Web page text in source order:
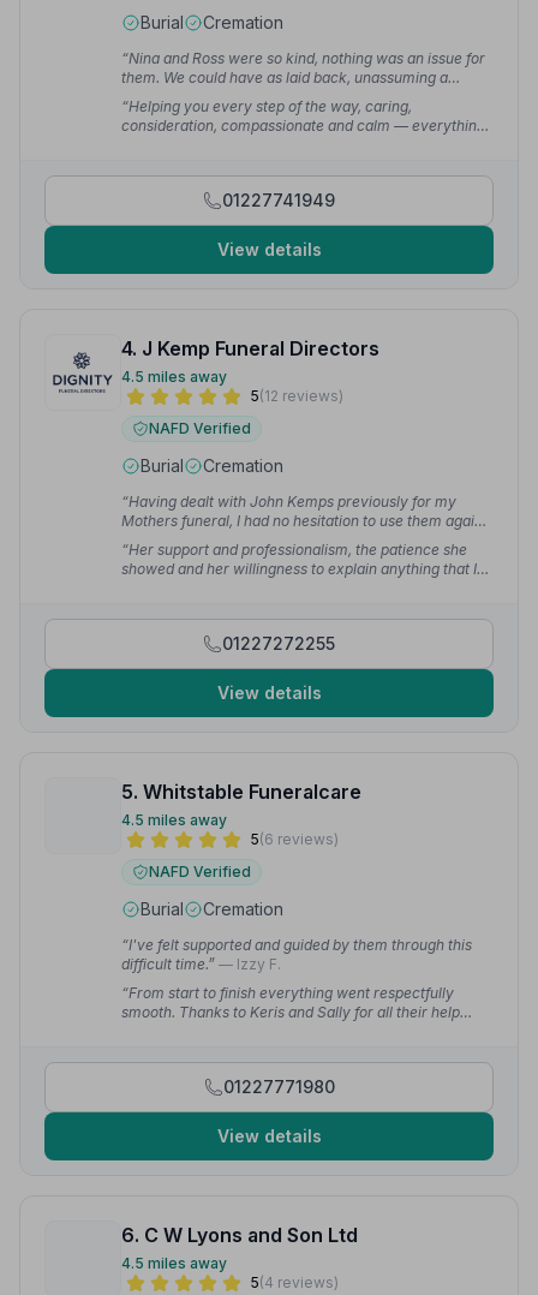
Burial Cremation
“Nina and Ross were so kind, nothing was an issue for
them. We could have as laid back, unassuming a
funeral as we indeed wanted. They were offering us
down to earth sensible advice — just excellent at such
a devastating time for us all.”— Peter K.
“Helping you every step of the way, caring,
consideration, compassionate and calm — everything
01227741949
View details
4. J Kemp Funeral Directors
4.5 miles away
5(12 reviews)
NAFD Verified
Burial Cremation
“Having dealt with John Kemps previously for my
Mothers funeral, I had no hesitation to use them again.”
— Tim H.
“Her support and professionalism, the patience she
showed and her willingness to explain anything that I
01227272255
View details
5. Whitstable Funeralcare
4.5 miles away
5(6 reviews)
NAFD Verified
Burial Cremation
“I've felt supported and guided by them through this
difficult time.” — Izzy F.
“From start to finish everything went respectfully
smooth. Thanks to Keris and Sally for all their help
01227771980
View details
6. C W Lyons and Son Ltd
4.5 miles away
5(4 reviews)